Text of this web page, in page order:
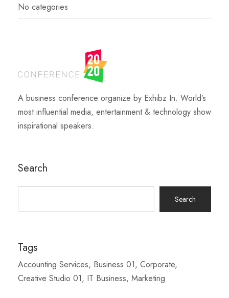
No categories
A business conference organize by Exhibz In. World’s
most influential media, entertainment & technology show
inspirational speakers.
Search
Tags
Accounting Services Business 01 Corporate
Creative Studio 01 IT Business Marketing